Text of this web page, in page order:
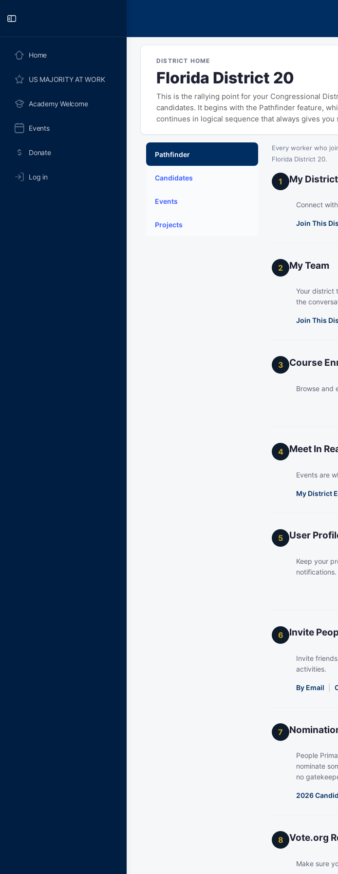
Home
US MAJORITY AT WORK
Academy Welcome
Events
Donate
Log in
DISTRICT HOME
Florida District 20
This is the rallying point for your Congressional
candidates. It begins with the Pathfinder feature,
continues in logical sequence that always gives
Pathfinder
Candidates
Events
Projects
Every worker who
Florida District 20.
1 My District
Connect
Join This
2 My Team
Your district
the
Join This
3 Course
Browse and
4 Meet In
Events are
My District
5 User
Keep your
notifications.
6 Invite
Invite
activities.
By Email
7
People
nominate
no
2026
8 Vote.org
Make sure